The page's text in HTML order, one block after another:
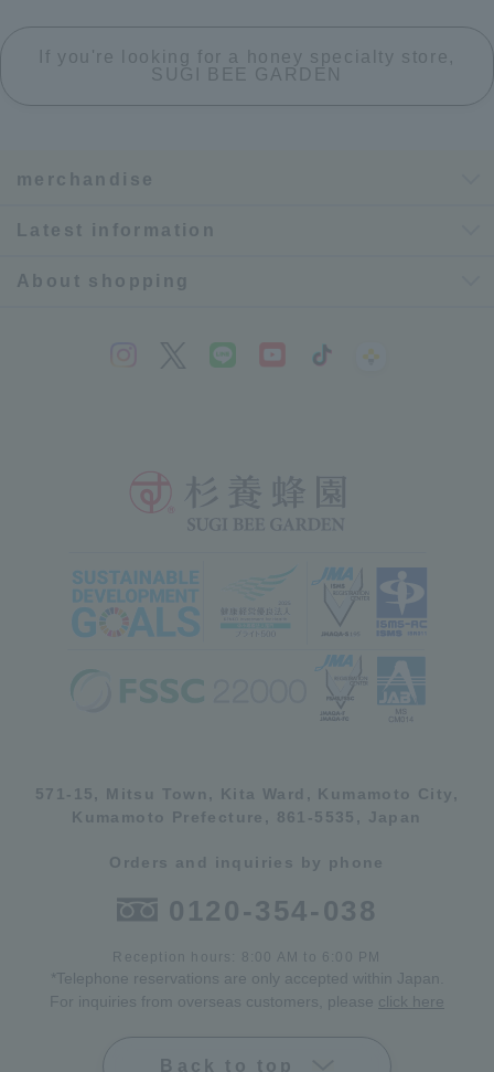
If you're looking for a honey specialty store,
SUGI BEE GARDEN
merchandise
Latest information
About shopping
571-15, Mitsu Town, Kita Ward, Kumamoto City,
Kumamoto Prefecture, 861-5535, Japan
Orders and inquiries by phone
0120-354-038
Reception hours: 8:00 AM to 6:00 PM
*Telephone reservations are only accepted within Japan.
For inquiries from overseas customers, please click here
Back to top